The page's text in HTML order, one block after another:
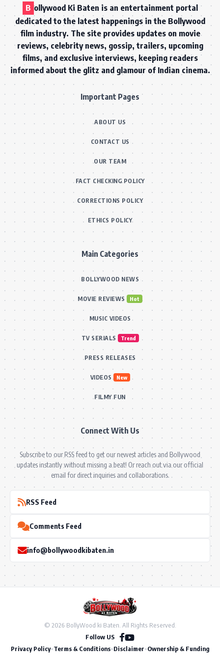
B ollywood Ki Baten is an entertainment portal
dedicated to the latest happenings in the Bollywood
film industry. The site provides updates on movie
reviews, celebrity news, gossip, trailers, upcoming
films, and exclusive interviews, keeping readers
informed about the glitz and glamour of Indian cinema.
Important Pages
ABOUT US
CONTACT US
OUR TEAM
FACT CHECKING POLICY
CORRECTIONS POLICY
ETHICS POLICY
Main Categories
BOLLYWOOD NEWS
MOVIE REVIEWS Hot
MUSIC VIDEOS
TV SERIALS Trend
PRESS RELEASES
VIDEOS New
FILMY FUN
Connect With Us
Subscribe to our RSS feed to get our newest articles and Bollywood
updates instantly without missing a beat! Or reach out via our official
email for direct inquiries and collaborations.
RSS Feed
Comments Feed
info@bollywoodkibaten.in
© 2026 BollyWood ki Baten. All Rights Reserved.
Follow US
Privacy Policy•Terms & Conditions•Disclaimer•Ownership & Funding